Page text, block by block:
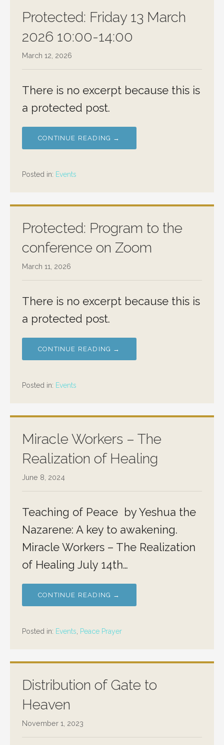
Protected: Friday 13 March
2026 10:00-14:00
March 12, 2026
There is no excerpt because this is
a protected post.
CONTINUE READING →
Posted in: Events
Protected: Program to the
conference on Zoom
March 11, 2026
There is no excerpt because this is
a protected post.
CONTINUE READING →
Posted in: Events
Miracle Workers – The
Realization of Healing
June 8, 2024
Teaching of Peace by Yeshua the
Nazarene: A key to awakening.
Miracle Workers – The Realization
of Healing July 14th…
CONTINUE READING →
Posted in: Events Peace Prayer
Distribution of Gate to
Heaven
November 1, 2023